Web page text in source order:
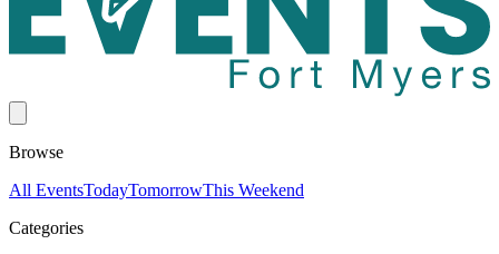
Browse
All EventsTodayTomorrowThis Weekend
Categories